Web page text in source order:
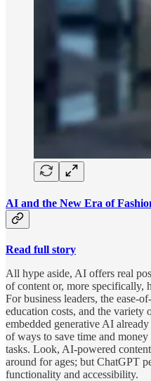
AI and the New Era of
Read full story
All hype aside, AI offers real
of content or, more specifically,
For business leaders, the ease-
education costs, and the variety
embedded generative AI
of ways to save time and
tasks. Look, AI-powered
around for ages; but ChatGPT
functionality and accessibility.